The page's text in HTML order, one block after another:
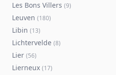
Les Bons Villers (9)
Leuven (180)
Libin (13)
Lichtervelde (8)
Lier (56)
Lierneux (17)